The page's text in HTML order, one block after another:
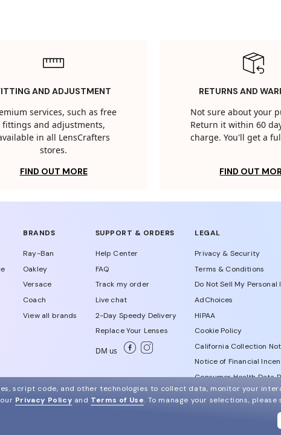
AND ADJUSTMENT
services, such as free
fittings and adjustments,
in all LensCrafters
stores.
FIND OUT MORE
RETURNS AND
Not sure about your
Return it within 60
charge. You'll get a
FIND OUT
BRANDS
Ray-Ban
Oakley
Versace
Coach
View all brands
SUPPORT & ORDERS
Help Center
FAQ
Track my order
Live chat
2-Day Speedy Delivery
Replace Your Lenses
DM us
LEGAL
Privacy & Security
Terms & Conditions
Do Not Sell My
AdChoices
HIPAA
Cookie Policy
California Collection
Notice of Financial
Consumer Health Data
script code, and other technologies to collect data, monitor your
Privacy Policy and Terms of Use. To manage your selections, please